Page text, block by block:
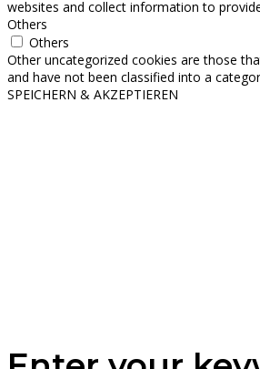
websites and collect information to
Others
Others
Other uncategorized cookies are those
and have not been classified into a
SPEICHERN & AKZEPTIEREN